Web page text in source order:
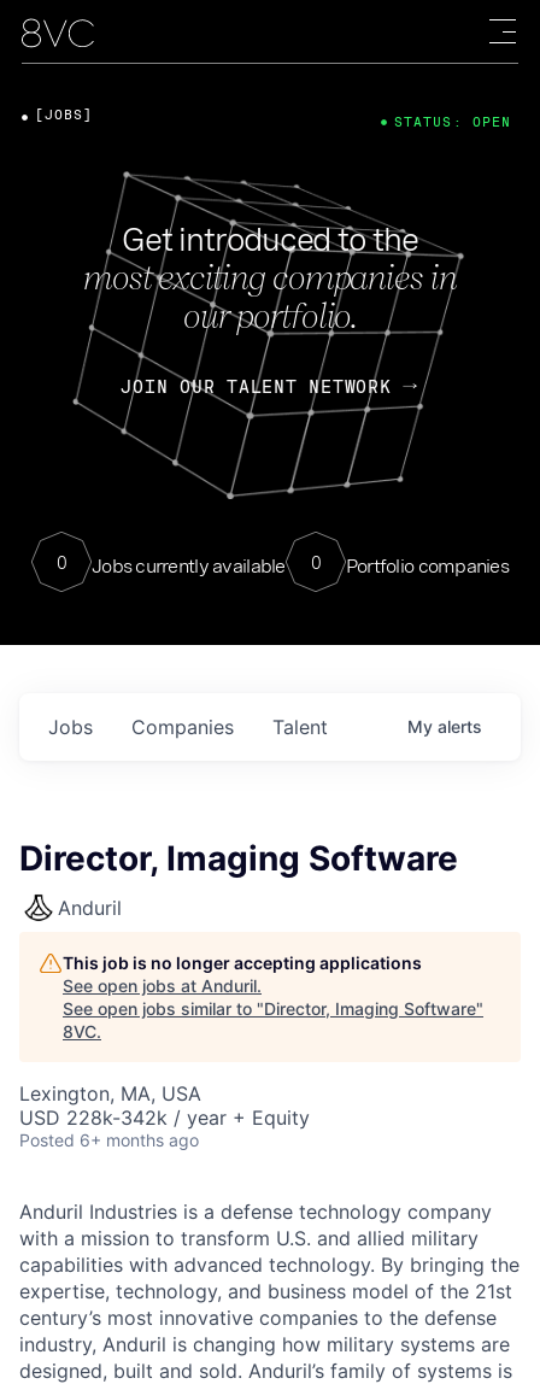
Get introduced to the
most exciting companies in
our portfolio.
JOIN OUR TALENT NETWORK
0 Jobs currently available 0 Portfolio companies
[JOBS] STATUS: OPEN
Jobs Companies Talent My alerts
Director, Imaging Software
Anduril
This job is no longer accepting applications
See open jobs at Anduril.
See open jobs similar to "Director, Imaging Software"
8VC.
Lexington, MA, USA
USD 228k-342k / year + Equity
Posted 6+ months ago
Anduril Industries is a defense technology company
with a mission to transform U.S. and allied military
capabilities with advanced technology. By bringing the
expertise, technology, and business model of the 21st
century’s most innovative companies to the defense
industry, Anduril is changing how military systems are
designed, built and sold. Anduril’s family of systems is